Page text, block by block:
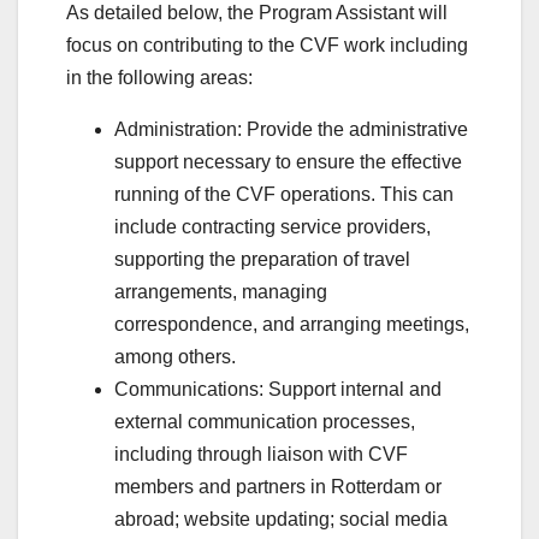
As detailed below, the Program Assistant will
focus on contributing to the CVF work including
in the following areas:
Administration: Provide the administrative
support necessary to ensure the effective
running of the CVF operations. This can
include contracting service providers,
supporting the preparation of travel
arrangements, managing
correspondence, and arranging meetings,
among others.
Communications: Support internal and
external communication processes,
including through liaison with CVF
members and partners in Rotterdam or
abroad; website updating; social media